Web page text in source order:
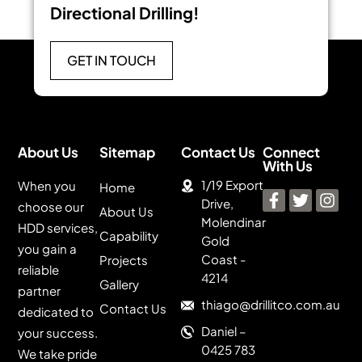
Directional Drilling!
GET IN TOUCH
About Us
When you
choose our
HDD services,
you gain a
reliable
partner
dedicated to
your success.
We take pride
Sitemap
Home
About Us
Capability
Projects
Gallery
Contact Us
Contact Us
1/19 Export
Drive,
Molendinar
Gold
Coast -
4214
thiago@drillitco.com.au
Daniel –
0425 783
Connect
With Us